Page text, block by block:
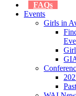
FAQs
Events
Girls in